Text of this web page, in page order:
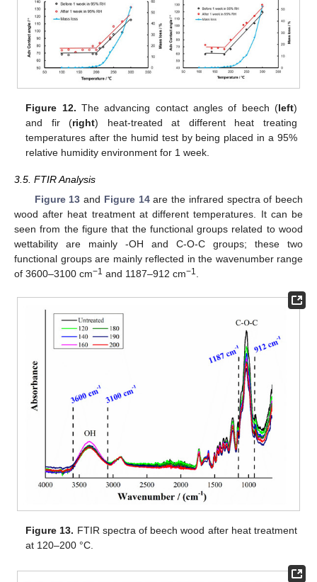
Figure 12. The advancing contact angles of beech (left)
and fir (right) heat-treated at different heat treating
temperatures after the humid test by being placed in a 95%
relative humidity environment for 1 week.
3.5. FTIR Analysis
Figure 13 and Figure 14are the infrared spectra of beech
wood after heat treatment at different temperatures. It can be
seen from the figure that the functional groups related to wood
wettability are mainly -OH and C-O-C groups; these two
functional groups are mainly reflected in the wavenumber range
of 3600–3100 cm−1 and 1187–912 cm−1
Figure 13. FTIR spectra of beech wood after heat treatment
at 120–200 °C.